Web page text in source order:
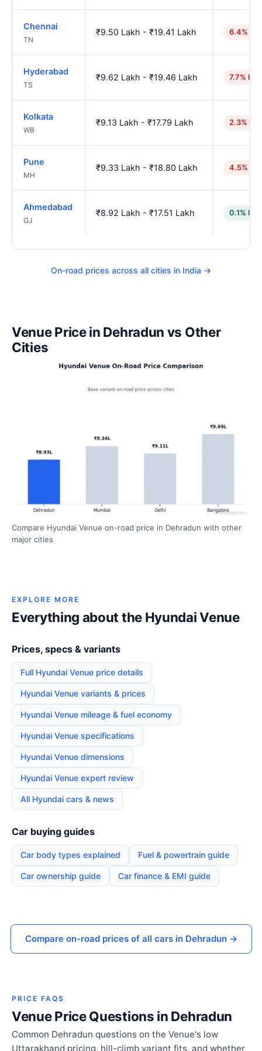
Chennai
TN
₹9.50 Lakh - ₹19.41 Lakh 6.4%
Hyderabad
TS
₹9.62 Lakh - ₹19.46 Lakh 7.7%
Kolkata
WB
₹9.13 Lakh - ₹17.79 Lakh 2.3%
Pune
MH
₹9.33 Lakh - ₹18.80 Lakh 4.5%
Ahmedabad
GJ
₹8.92 Lakh - ₹17.51 Lakh 0.1%
On-road prices across all cities in India →
Venue Price in Dehradun vs Other
Cities
Compare Hyundai Venue on-road price in Dehradun with other
major cities
EXPLORE MORE
Everything about the Hyundai Venue
Prices, specs & variants
Full Hyundai Venue price details
Hyundai Venue variants & prices
Hyundai Venue mileage & fuel economy
Hyundai Venue specifications
Hyundai Venue dimensions
Hyundai Venue expert review
All Hyundai cars & news
Car buying guides
Car body types explained Fuel & powertrain guide
Car ownership guide Car finance & EMI guide
Compare on-road prices of all cars in Dehradun →
PRICE FAQS
Venue Price Questions in Dehradun
Common Dehradun questions on the Venue's low
Uttarakhand pricing, hill-climb variant fits, and whether